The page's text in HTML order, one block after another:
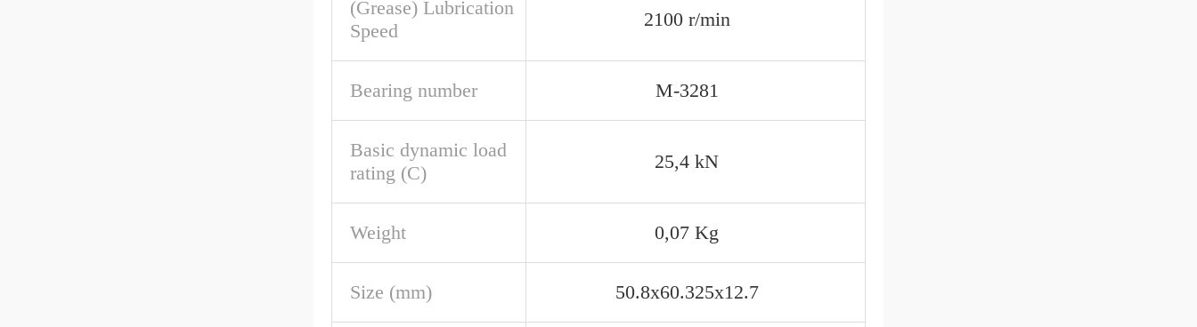
(Grease) Lubrication
Speed
2100 r/min
Bearing number M-3281
Basic dynamic load
rating (C)
25,4 kN
Weight 0,07 Kg
Size (mm) 50.8x60.325x12.7